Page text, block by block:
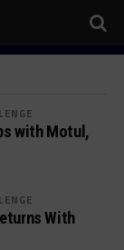
with Motul,
With